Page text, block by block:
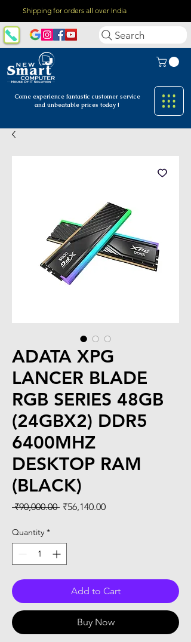
Shipping for orders all over India
Come experience fantastic customer service
and unbeatable prices today !
Search
ADATA XPG
LANCER BLADE
RGB SERIES 48GB
(24GBX2) DDR5
6400MHZ
DESKTOP RAM
(BLACK)
₹90,000.00 Regular
₹56,140.00Sale
Quantity *
Add to Cart
Buy Now